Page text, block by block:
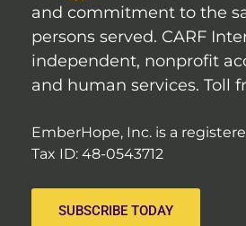
and commitment to the
persons served. CARF
independent, nonprofit
and human services. Toll
EmberHope, Inc. is a
Tax ID: 48-0543712
SUBSCRIBE TODAY